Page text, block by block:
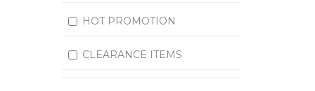
HOT PROMOTION
CLEARANCE ITEMS